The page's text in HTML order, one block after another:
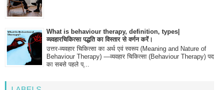
What is behaviour therapy, definition, types|
व्यवहारचिकित्सा पद्धति का विस्तार से वर्णन करें।
उत्तर-व्यवहार चिकित्सा का अर्थ एवं स्वरूप (Meaning and Nature of
Behaviour Therapy) —व्यवहार चिकित्सा (Behaviour Therapy) पद
का सबसे पहले प्...